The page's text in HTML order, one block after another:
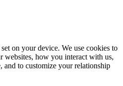
on your device. We use cookies to
websites, how you interact with us,
and to customize your relationship